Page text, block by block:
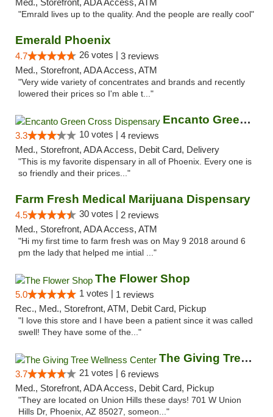
Med., Storefront, ADA Access, ATM
"Emrald lives up to the quality. And the people are really cool"
Emerald Phoenix
4.7 26 votes | 3 reviews
Med., Storefront, ADA Access, ATM
"Very wide variety of concentrates and brands and recently
lowered their prices so I'm able t..."
Encanto Green Cross Dispensary
3.3 10 votes | 4 reviews
Med., Storefront, ADA Access, Debit Card, Delivery
"This is my favorite dispensary in all of Phoenix. Every one is
so friendly and their prices..."
Farm Fresh Medical Marijuana Dispensary
4.5 30 votes | 2 reviews
Med., Storefront, ADA Access, ATM
"Hi my first time to farm fresh was on May 9 2018 around 6
pm the lady that helped me intial ..."
The Flower Shop
5.0 1 votes | 1 reviews
Rec., Med., Storefront, ATM, Debit Card, Pickup
"I love this store and I have been a patient since it was called
swell! They have some of the..."
The Giving Tree Wellness Center
3.7 21 votes | 6 reviews
Med., Storefront, ADA Access, Debit Card, Pickup
"They are located on Union Hills these days! 701 W Union
Hills Dr, Phoenix, AZ 85027, someon..."